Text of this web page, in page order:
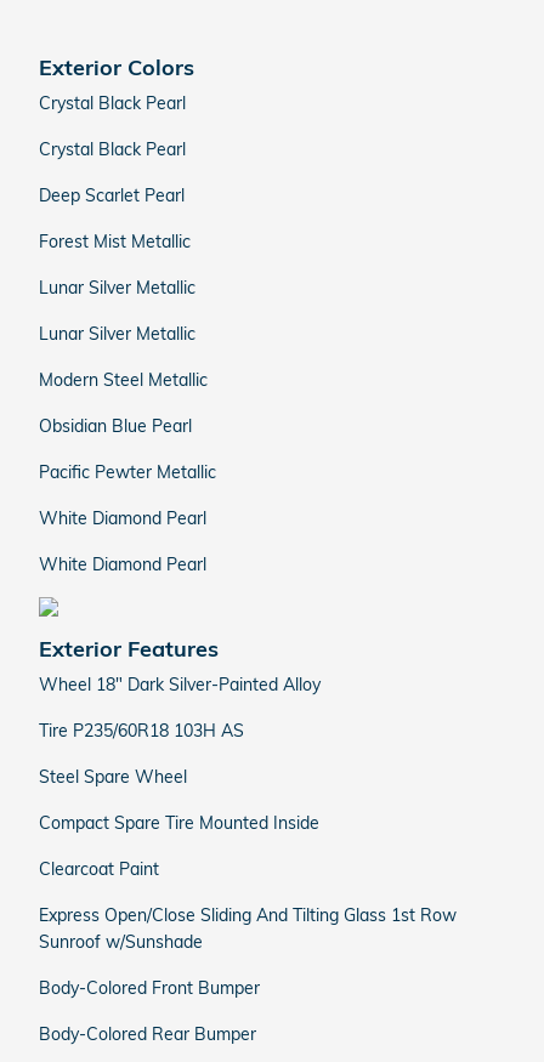
Exterior Colors
Crystal Black Pearl
Crystal Black Pearl
Deep Scarlet Pearl
Forest Mist Metallic
Lunar Silver Metallic
Lunar Silver Metallic
Modern Steel Metallic
Obsidian Blue Pearl
Pacific Pewter Metallic
White Diamond Pearl
White Diamond Pearl
Exterior Features
Wheel 18" Dark Silver-Painted Alloy
Tire P235/60R18 103H AS
Steel Spare Wheel
Compact Spare Tire Mounted Inside
Clearcoat Paint
Express Open/Close Sliding And Tilting Glass 1st Row
Sunroof w/Sunshade
Body-Colored Front Bumper
Body-Colored Rear Bumper